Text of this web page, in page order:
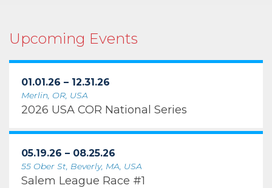
Upcoming Events
01.01.26 – 12.31.26
Merlin, OR, USA
2026 USA COR National Series
05.19.26 – 08.25.26
55 Ober St, Beverly, MA, USA
Salem League Race #1